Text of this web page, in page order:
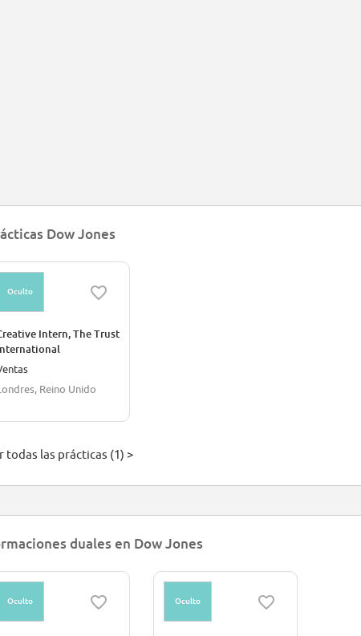
Dow Jones
Oculto
Intern, The Trust
Reino Unido
todas las prácticas (1) >
duales en Dow Jones
Oculto Oculto